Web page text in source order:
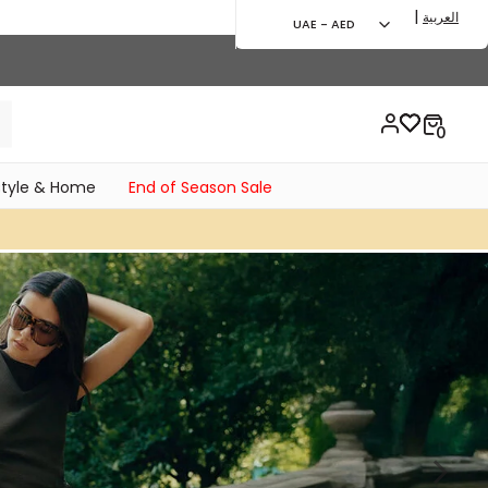
& Home End of Season Sale
UAE - AED | العربية